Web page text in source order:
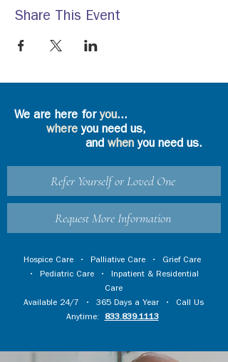
Share This Event
We are here foryou...
where you need us,
and whenyou need us.
Refer Yourself or Loved One
Request More Information
Hospice Care • Palliative Care • Grief Care
• Pediatric Care • Inpatient & Residential
Care
Available 24/7 • 365 Days a Year • Call Us
Anytime:
833.839.1113